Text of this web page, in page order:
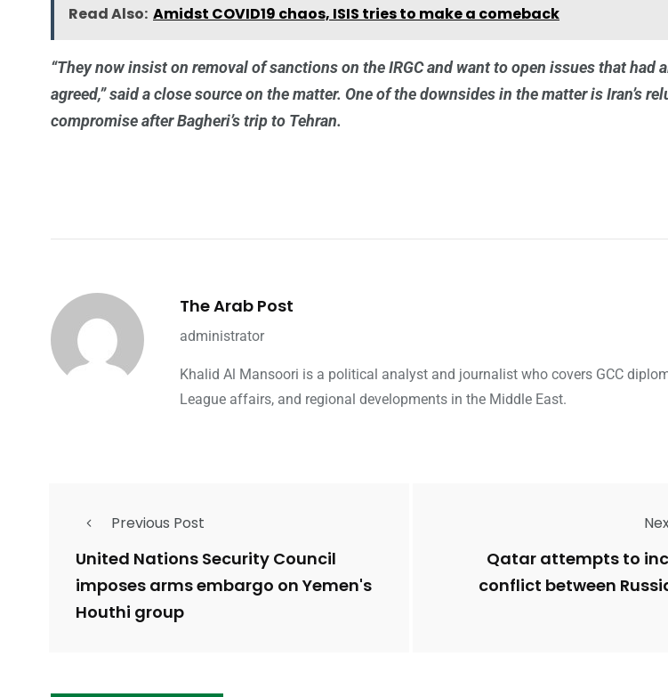
Read Also: Amidst COVID19 chaos, ISIS tries to make a comeback
“They now insist on removal of sanctions on the IRGC and want to open issues that had
agreed,” said a close source on the matter. One of the downsides in the matter is Iran’s
compromise after Bagheri’s trip to Tehran.
The Arab Post
administrator
Khalid Al Mansoori is a political analyst and journalist who covers GCC
League affairs, and regional developments in the Middle East.
Previous Post
United Nations Security Council
imposes arms embargo on Yemen's
Houthi group
Qatar attempts to
conflict between